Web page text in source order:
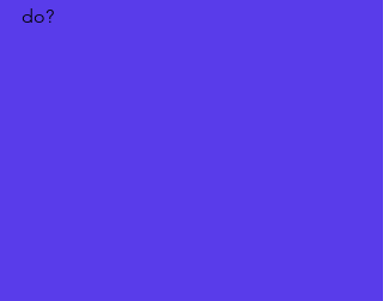
do?